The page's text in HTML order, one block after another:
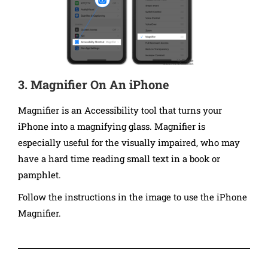
3. Magnifier On An iPhone
Magnifier is an Accessibility tool that turns your
iPhone into a magnifying glass. Magnifier is
especially useful for the visually impaired, who may
have a hard time reading small text in a book or
pamphlet.
Follow the instructions in the image to use the iPhone
Magnifier.